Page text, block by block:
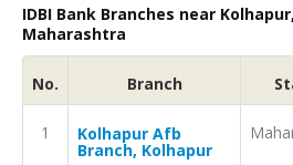
IDBI Bank Branches near
Maharashtra
No. Branch
1 Kolhapur Afb
Branch, Kolhapur